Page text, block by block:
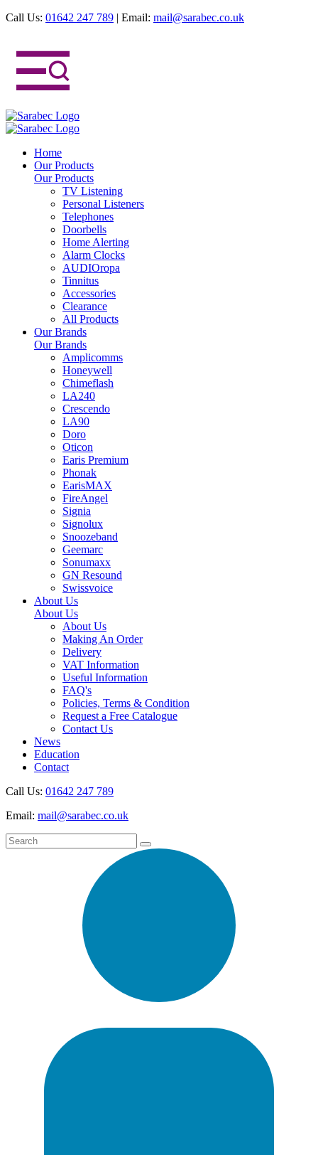
Call Us: 01642 247 789 | Email: mail@sarabec.co.uk
Home
Our Products
Our Products
TV Listening
Personal Listeners
Telephones
Doorbells
Home Alerting
Alarm Clocks
AUDIOropa
Tinnitus
Accessories
Clearance
All Products
Our Brands
Our Brands
Amplicomms
Honeywell
Chimeflash
LA240
Crescendo
LA90
Doro
Oticon
Earis Premium
Phonak
EarisMAX
FireAngel
Signia
Signolux
Snoozeband
Geemarc
Sonumaxx
GN Resound
Swissvoice
About Us
About Us
About Us
Making An Order
Delivery
VAT Information
Useful Information
FAQ's
Policies, Terms & Condition
Request a Free Catalogue
Contact Us
News
Education
Contact
Call Us: 01642 247 789
Email: mail@sarabec.co.uk